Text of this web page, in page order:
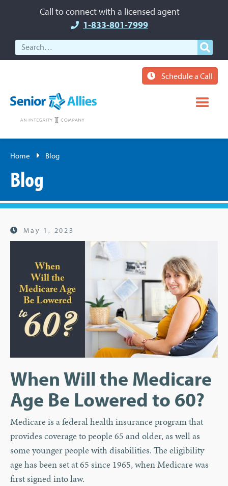
Call to connect with a licensed agent
1-833-801-7999
Schedule a Call
Home Blog
Blog
May 1, 2023
When Will the Medicare
Age Be Lowered to 60?
Medicare is a federal health insurance program that
provides coverage to people 65 and older, as well as
some younger people with disabilities. The eligibility
age has been set at 65 since 1965, when Medicare was
first signed into law.